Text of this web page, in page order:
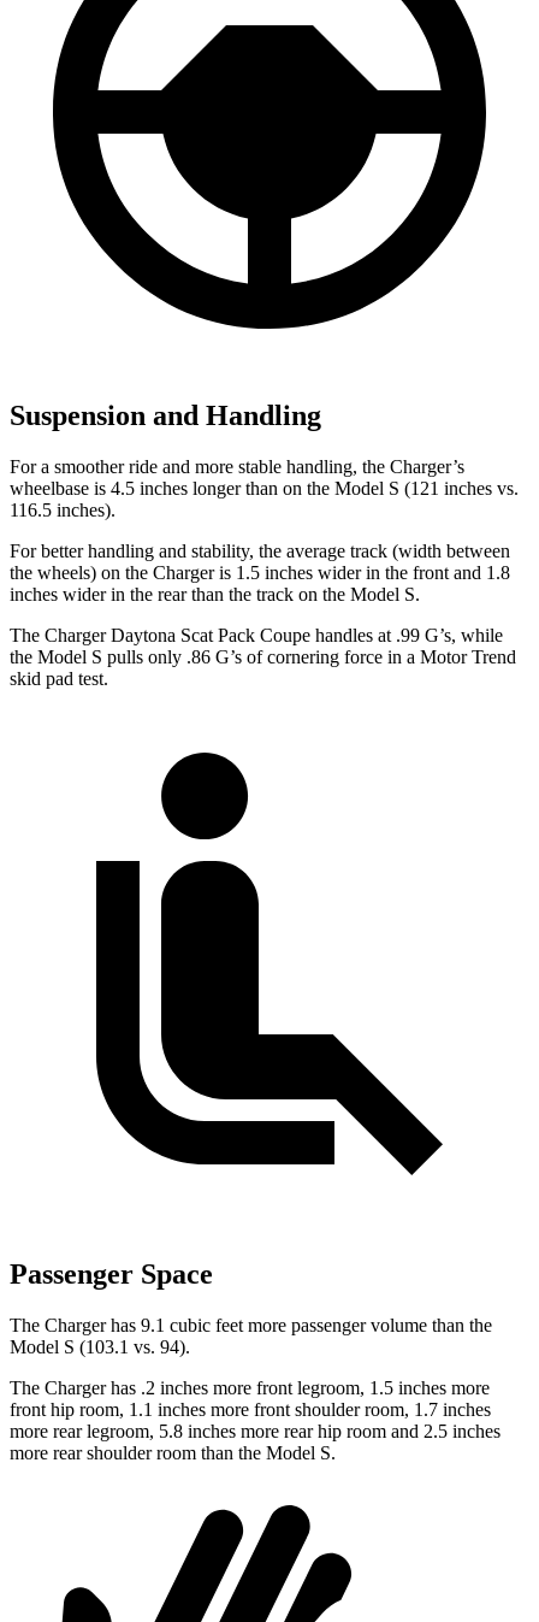
Suspension and Handling
For a smoother ride and more stable handling, the Charger’s
wheelbase is 4.5 inches longer than on the Model S (121 inches vs.
116.5 inches).
For better handling and stability, the average track (width between
the wheels) on the Charger is 1.5 inches wider in the front and 1.8
inches wider in the rear than the track on the Model S.
The Charger Daytona Scat Pack Coupe handles at .99 G’s, while
the Model S pulls only .86 G’s of cornering force in a Motor Trend
skid pad test.
Passenger Space
The Charger has 9.1 cubic feet more passenger volume than the
Model S (103.1 vs. 94).
The Charger has .2 inches more front legroom, 1.5 inches more
front hip room, 1.1 inches more front shoulder room, 1.7 inches
more rear legroom, 5.8 inches more rear hip room and 2.5 inches
more rear shoulder room than the Model S.